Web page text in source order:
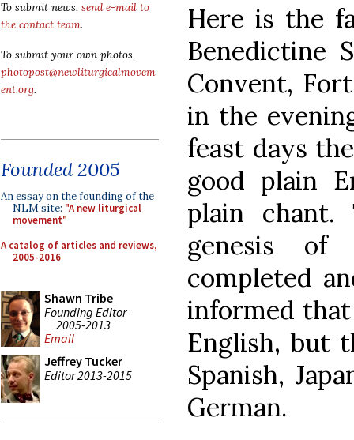
To submit news, send e-mail to
the contact team.
To submit your own photos,
photopost@newliturgicalmovem
ent.org.
Founded 2005
An essay on the founding of the
NLM site: "A new liturgical
movement"
A catalog of articles and reviews,
2005-2016
Shawn Tribe
Founding Editor
2005-2013
Email
Jeffrey Tucker
Editor 2013-2015
Here is the
Benedictine
Convent,
in the
feast days
good plain
plain
genesis
completed
informed
English, but
Spanish,
German.